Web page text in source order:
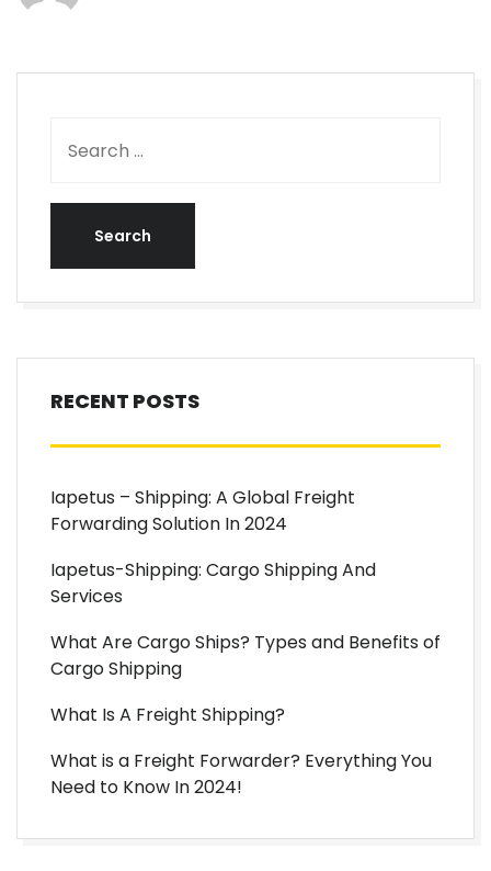
RECENT POSTS
Iapetus – Shipping: A Global Freight
Forwarding Solution In 2024
Iapetus-Shipping: Cargo Shipping And
Services
What Are Cargo Ships? Types and Benefits of
Cargo Shipping
What Is A Freight Shipping?
What is a Freight Forwarder? Everything You
Need to Know In 2024!